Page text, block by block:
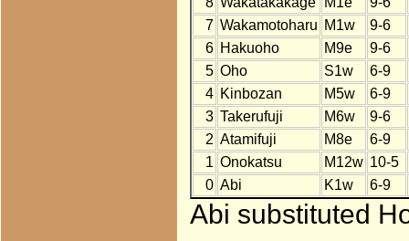
7 Wakamotoharu M1w
9-6
6 Hakuoho M9e
9-6
5 Oho S1w
6-9
4 Kinbozan M5w
6-9
3 Takerufuji M6w
9-6
2 Atamifuji M8e
6-9
1 Onokatsu M12w 10-5
0 Abi K1w 6-9
Abi substituted